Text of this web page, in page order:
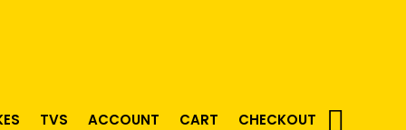
TVS ACCOUNT CART CHECKOUT